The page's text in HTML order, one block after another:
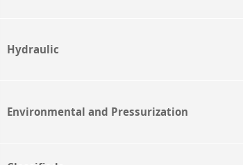
Hydraulic
Environmental and Pressurization